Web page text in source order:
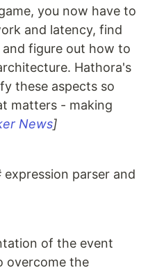
you now have to
and latency, find
figure out how to
Hathora's
these aspects so
matters - making
News]
expression parser and
of the event
overcome the